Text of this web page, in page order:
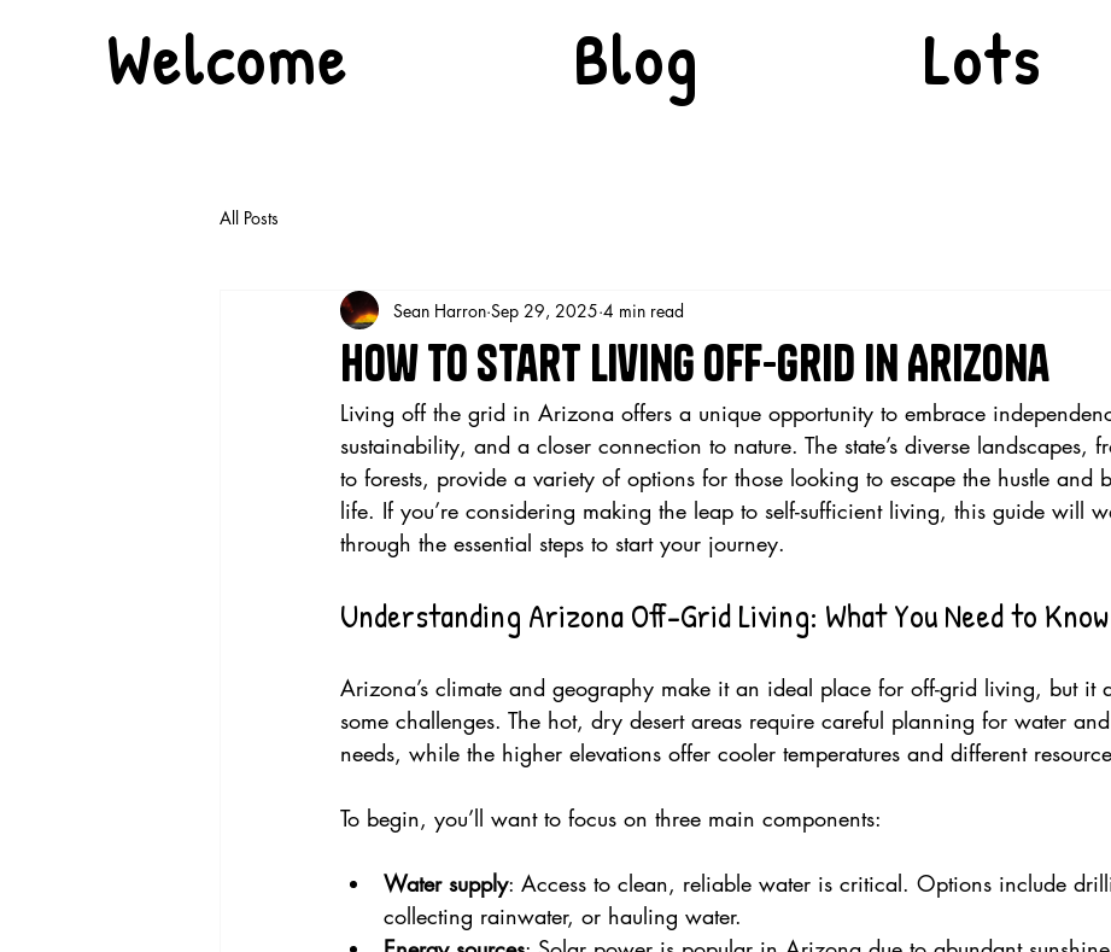
Welcome Blog Lots
All Posts
How to Start Living Off-Grid in Arizona
Sean Harron Sep 29, 2025 4 min read
Living off the grid in Arizona offers a unique opportunity to embrace
sustainability, and a closer connection to nature. The state’s diverse landscapes,
to forests, provide a variety of options for those looking to escape the hustle and
life. If you’re considering making the leap to self-sufficient living, this guide will
through the essential steps to start your journey.
Understanding Arizona Off-Grid Living: What You Need to Know
Arizona’s climate and geography make it an ideal place for off-grid living, but it
some challenges. The hot, dry desert areas require careful planning for water
needs, while the higher elevations offer cooler temperatures and different
To begin, you’ll want to focus on three main components:
Water supply: Access to clean, reliable water is critical. Options include
collecting rainwater, or hauling water.